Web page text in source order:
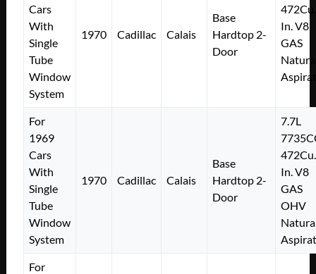
Cars
With
Single
Tube
Window
System
1970 Cadillac Calais
Base
Hardtop 2-
Door
472Cu.
In. V8
GAS
For
1969
Cars
With
Single
Tube
Window
System
1970 Cadillac Calais
Base
Hardtop 2-
Door
7.7L
472Cu.
In. V8
GAS
OHV
For